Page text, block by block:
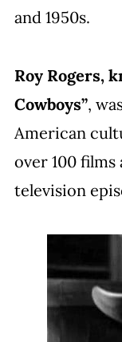
and 1950s.
Roy Rogers,
Cowboys”,
American
over 100
television